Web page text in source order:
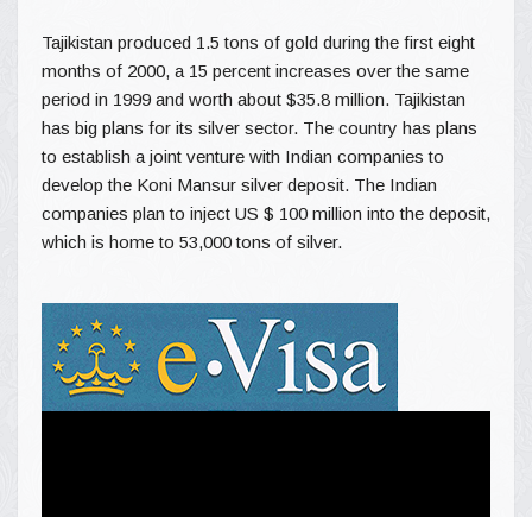
Tajikistan produced 1.5 tons of gold during the first eight
months of 2000, a 15 percent increases over the same
period in 1999 and worth about $35.8 million. Tajikistan
has big plans for its silver sector. The country has plans
to establish a joint venture with Indian companies to
develop the Koni Mansur silver deposit. The Indian
companies plan to inject US $ 100 million into the deposit,
which is home to 53,000 tons of silver.